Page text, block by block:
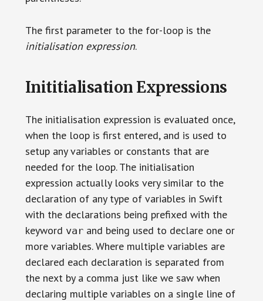
The first parameter to the for-loop is the
initialisation expression.
Inititialisation Expressions
The initialisation expression is evaluated once,
when the loop is first entered, and is used to
setup any variables or constants that are
needed for the loop. The initialisation
expression actually looks very similar to the
declaration of any type of variables in Swift
with the declarations being prefixed with the
keyword varand being used to declare one or
more variables. Where multiple variables are
declared each declaration is separated from
the next by a comma just like we saw when
declaring multiple variables on a single line of